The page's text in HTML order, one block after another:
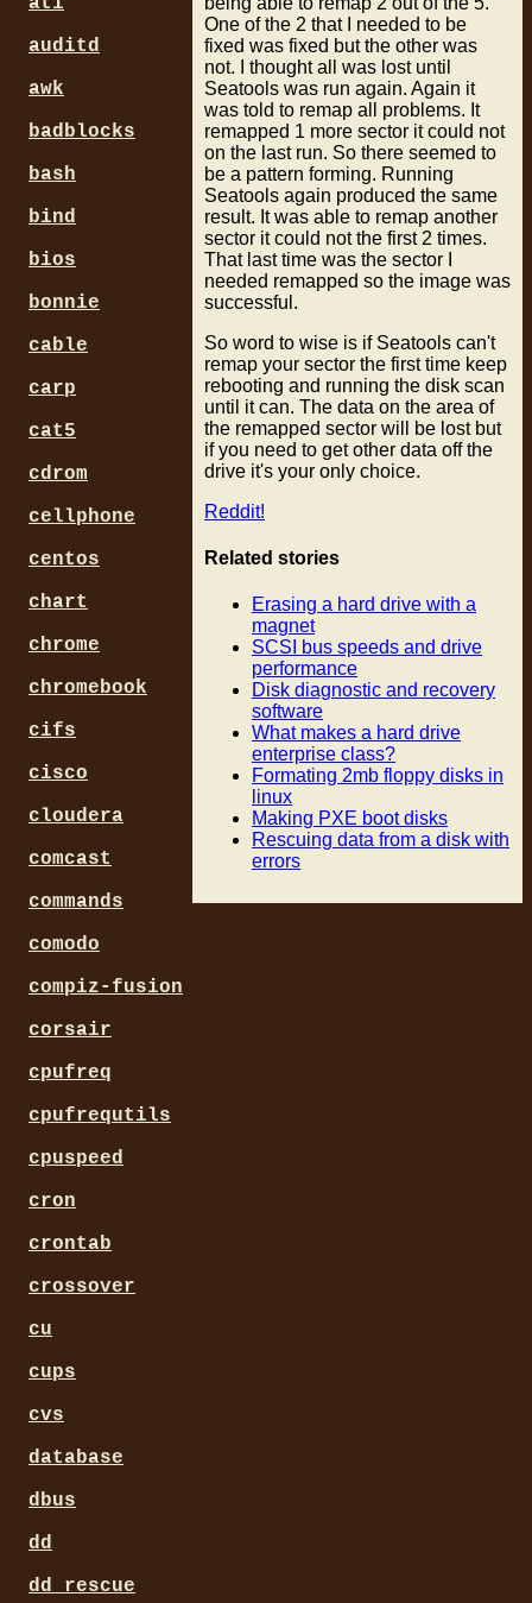
One of the 2 that I needed to be
fixed was fixed but the other was
not. I thought all was lost until
Seatools was run again. Again it
was told to remap all problems. It
remapped 1 more sector it could not
on the last run. So there seemed to
be a pattern forming. Running
Seatools again produced the same
result. It was able to remap another
sector it could not the first 2 times.
That last time was the sector I
needed remapped so the image was
successful.
So word to wise is if Seatools can't
remap your sector the first time keep
rebooting and running the disk scan
until it can. The data on the area of
the remapped sector will be lost but
if you need to get other data off the
drive it's your only choice.
Reddit!
Related stories
Erasing a hard drive with a
magnet
SCSI bus speeds and drive
performance
Disk diagnostic and recovery
software
What makes a hard drive
enterprise class?
Formating 2mb floppy disks in
linux
Making PXE boot disks
Rescuing data from a disk with
errors
auditd
awk
badblocks
bash
bind
bios
bonnie
cable
carp
cat5
cdrom
cellphone
centos
chart
chrome
chromebook
cifs
cisco
cloudera
comcast
commands
comodo
compiz-fusion
corsair
cpufreq
cpufrequtils
cpuspeed
cron
crontab
crossover
cu
cups
cvs
database
dbus
dd
dd_rescue